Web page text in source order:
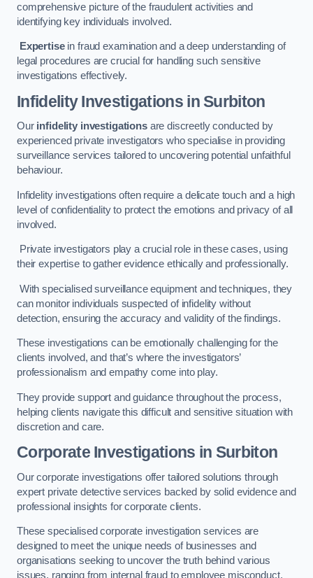
comprehensive picture of the fraudulent activities and
identifying key individuals involved.
Expertisein fraud examination and a deep understanding of
legal procedures are crucial for handling such sensitive
investigations effectively.
Infidelity Investigationsin Surbiton
Our infidelity investigationsare discreetly conducted by
experienced private investigators who specialise in providing
surveillance services tailored to uncovering potential unfaithful
behaviour.
Infidelity investigations often require a delicate touch and a high
level of confidentiality to protect the emotions and privacy of all
involved.
Private investigators play a crucial role in these cases, using
their expertise to gather evidence ethically and professionally.
With specialised surveillance equipment and techniques, they
can monitor individuals suspected of infidelity without
detection, ensuring the accuracy and validity of the findings.
These investigations can be emotionally challenging for the
clients involved, and that’s where the investigators’
professionalism and empathy come into play.
They provide support and guidance throughout the process,
helping clients navigate this difficult and sensitive situation with
discretion and care.
Corporate Investigations in Surbiton
Our corporate investigations offer tailored solutions through
expert private detective services backed by solid evidence and
professional insights for corporate clients.
These specialised corporate investigation services are
designed to meet the unique needs of businesses and
organisations seeking to uncover the truth behind various
issues, ranging from internal fraud to employee misconduct.